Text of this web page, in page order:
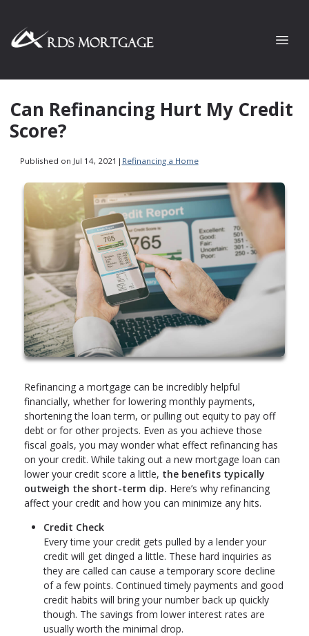
Can Refinancing Hurt My Credit
Score?
Published on Jul 14, 2021 | Refinancing a Home
Refinancing a mortgage can be incredibly helpful
financially, whether for lowering monthly payments,
shortening the loan term, or pulling out equity to pay off
debt or for other projects. Even as you achieve those
fiscal goals, you may wonder what effect refinancing has
on your credit. While taking out a new mortgage loan can
lower your credit score a little, the benefits typically
outweigh the short-term dip. Here’s why refinancing
affect your credit and how you can minimize any hits.
Credit Check
Every time your credit gets pulled by a lender your
credit will get dinged a little. These hard inquiries as
they are called can cause a temporary score decline
of a few points. Continued timely payments and good
credit habits will bring your number back up quickly
though. The savings from lower interest rates are
usually worth the minimal drop.